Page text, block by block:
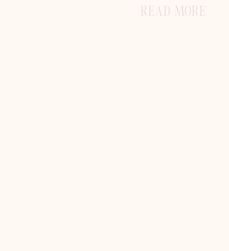
READ MORE